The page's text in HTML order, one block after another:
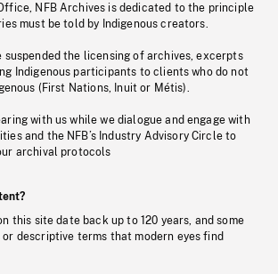
NFB Archives is dedicated to the principle
must be told by Indigenous creators.
suspended the licensing of archives, excerpts
Indigenous participants to clients who do not
(First Nations, Inuit or Métis).
with us while we dialogue and engage with
and the NFB’s Industry Advisory Circle to
archival protocols
this site date back up to 120 years, and some
or descriptive terms that modern eyes find